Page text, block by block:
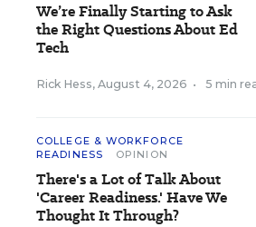
We’re Finally Starting to Ask
the Right Questions About Ed
Tech
Rick Hess, August 4, 2026 • 5 min
COLLEGE & WORKFORCE
READINESS
OPINION
There's a Lot of Talk About
'Career Readiness.' Have We
Thought It Through?